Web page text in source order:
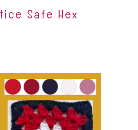
Safe Hex